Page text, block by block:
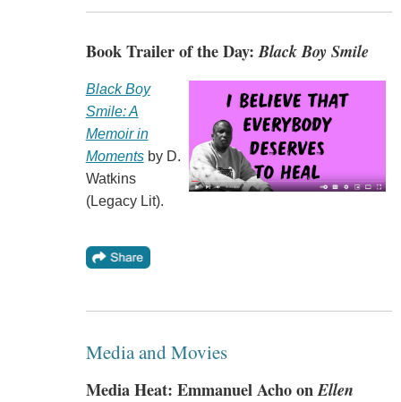
Book Trailer of the Day:Black Boy Smile
Black Boy
Smile: A
Memoir in
Momentsby D.
Watkins
(Legacy Lit).
Media and Movies
Media Heat: Emmanuel Acho onEllen